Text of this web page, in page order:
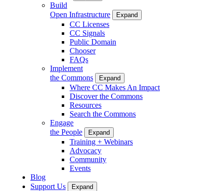
Build
Open Infrastructure
Expand
CC Licenses
CC Signals
Public Domain
Chooser
FAQs
Implement
the Commons
Expand
Where CC Makes An Impact
Discover the Commons
Resources
Search the Commons
Engage
the People
Expand
Training + Webinars
Advocacy
Community
Events
Blog
Support Us
Expand